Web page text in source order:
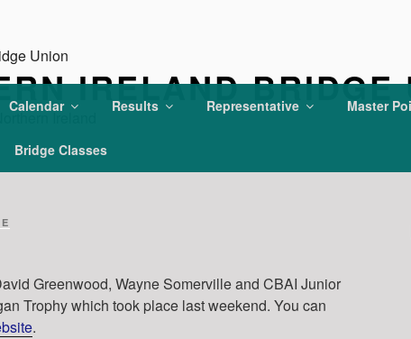
IRELAND BRIDGE
Ireland
Calendar Results Representative Master
Bridge Classes
Greenwood, Wayne Somerville and CBAI Junior
Trophy which took place last weekend. You can
.